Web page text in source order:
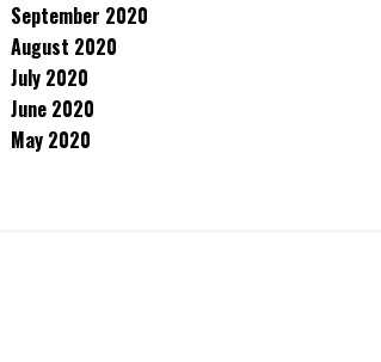
September 2020
August 2020
July 2020
June 2020
May 2020